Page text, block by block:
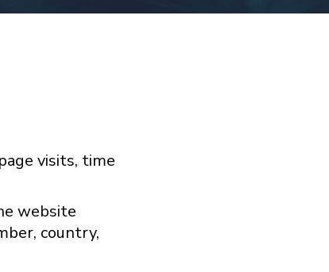
visits, time
website
country,